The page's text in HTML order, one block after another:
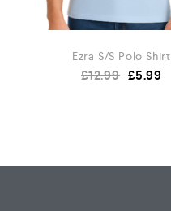
Ezra S/S Polo Shirt
£12.99 £5.99